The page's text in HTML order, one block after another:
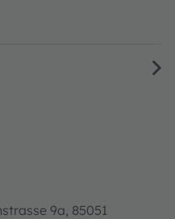
9a, 85051